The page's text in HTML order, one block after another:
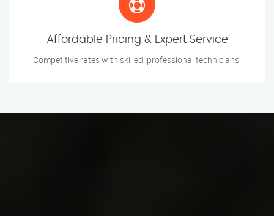
Affordable Pricing & Expert Service
Competitive rates with skilled, professional technicians.